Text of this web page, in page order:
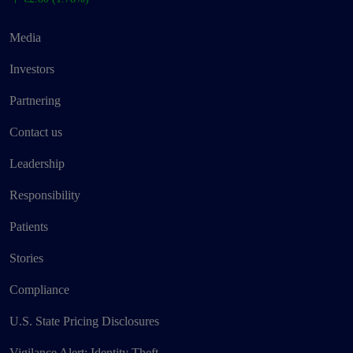
Media
Investors
Partnering
Contact us
Leadership
Responsibility
Patients
Stories
Compliance
U.S. State Pricing Disclosures